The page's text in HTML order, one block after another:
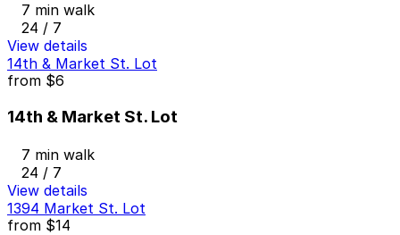
7 min walk
24 / 7
View details
14th & Market St. Lot
from $6
14th & Market St. Lot
7 min walk
24 / 7
View details
1394 Market St. Lot
from $14